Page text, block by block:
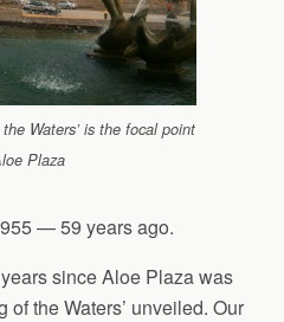
Waters’ is the focal point
Plaza
— 59 years ago.
since Aloe Plaza was
of the Waters’ unveiled. Our